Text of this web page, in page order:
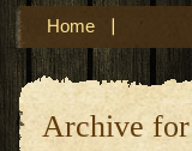
Home
Archive for